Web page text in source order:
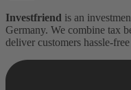
Investfriend is an
Germany. We combine tax
deliver customers hassle-